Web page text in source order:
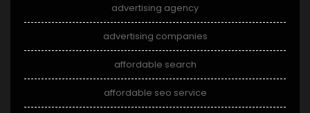
advertising agency
advertising companies
affordable search
affordable seo service